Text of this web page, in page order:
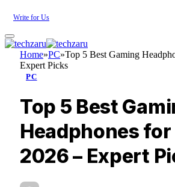
Write for Us
Home»PC»Top 5 Best Gaming
Expert Picks
PC
Top 5 Best
Headphones for
2026 – Expert